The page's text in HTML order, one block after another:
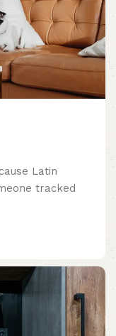
Latin
tracked